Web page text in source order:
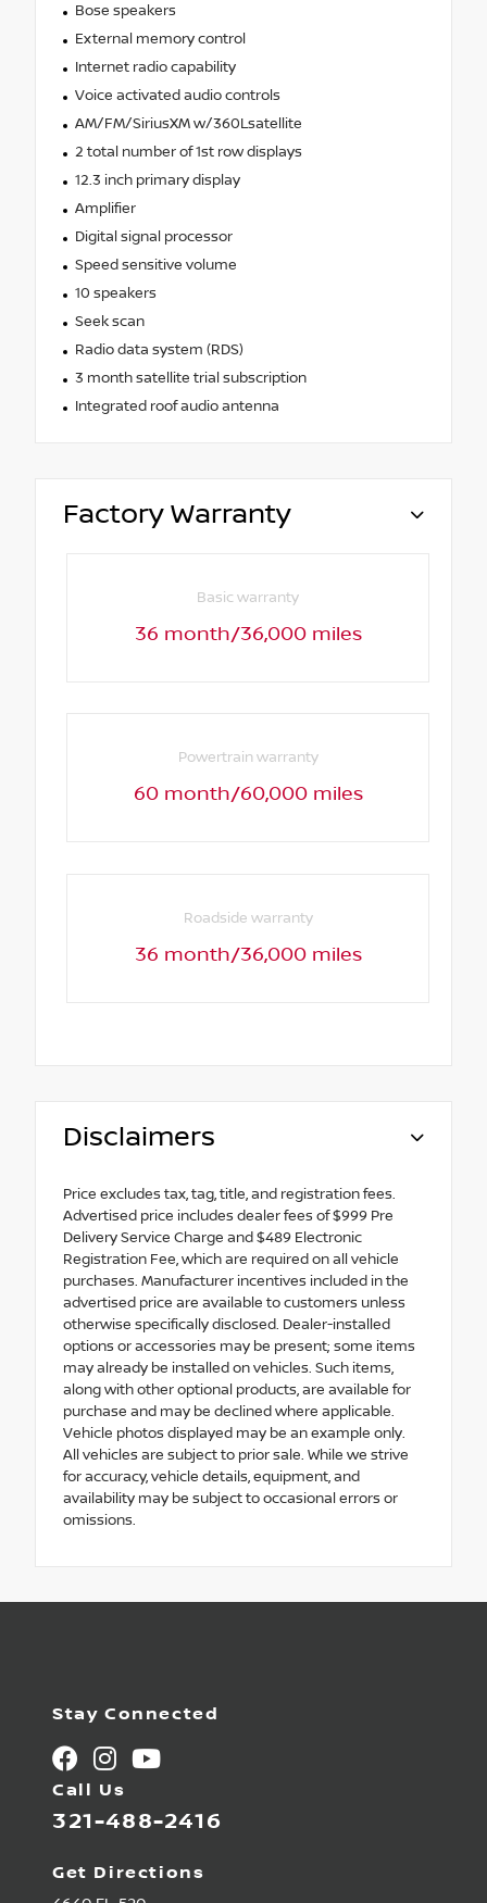
Bose speakers
External memory control
Internet radio capability
Voice activated audio controls
AM/FM/SiriusXM w/360Lsatellite
2 total number of 1st row displays
12.3 inch primary display
Amplifier
Digital signal processor
Speed sensitive volume
10 speakers
Seek scan
Radio data system (RDS)
3 month satellite trial subscription
Integrated roof audio antenna
Factory Warranty
Basic warranty
36 month/36,000 miles
Powertrain warranty
60 month/60,000 miles
Roadside warranty
36 month/36,000 miles
Disclaimers
Price excludes tax, tag, title, and registration fees.
Advertised price includes dealer fees of $999 Pre
Delivery Service Charge and $489 Electronic
Registration Fee, which are required on all vehicle
purchases. Manufacturer incentives included in the
advertised price are available to customers unless
otherwise specifically disclosed. Dealer-installed
options or accessories may be present; some items
may already be installed on vehicles. Such items,
along with other optional products, are available for
purchase and may be declined where applicable.
Vehicle photos displayed may be an example only.
All vehicles are subject to prior sale. While we strive
for accuracy, vehicle details, equipment, and
availability may be subject to occasional errors or
omissions.
Stay Connected
Call Us
321-488-2416
Get Directions